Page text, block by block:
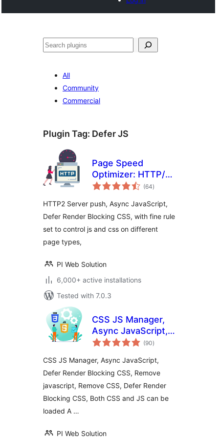
Search
All
Community
Commercial
Plugin Tag: Defer JS
Page Speed
Optimizer: HTTP/2
Push, Async
Defer CSS
(64total
ratings
)
HTTP2 Server push, Async JavaScript,
Defer Render Blocking CSS, with fine rule
set to control js and css on different
page types,
PI Web Solution
6,000+ active installations
Tested with 7.0.3
CSS JS Manager,
Async JavaScript,
Defer Render
(90total
ratings
)
CSS JS Manager, Async JavaScript,
Defer Render Blocking CSS, Remove
javascript, Remove CSS, Defer Render
Blocking CSS, Both CSS and JS can be
loaded A …
PI Web Solution